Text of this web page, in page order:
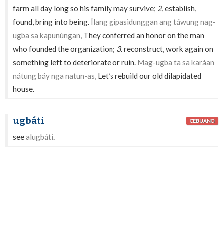
farm all day long so his family may survive; 2.establish,
found, bring into being. Ílang gipasidunggan ang táwung nag-
ugba sa kapunúngan, They conferred an honor on the man
who founded the organization; 3.reconstruct, work again on
something left to deteriorate or ruin. Mag-ugba ta sa karáan
nátung báy nga natun-as, Let’s rebuild our old dilapidated
house.
ugbáti CEBUANO
seealugbáti.